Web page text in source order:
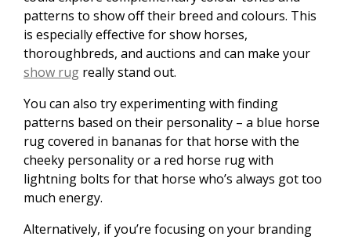
patterns to show off their breed and colours. This
is especially effective for show horses,
thoroughbreds, and auctions and can make your
show rug really stand out.
You can also try experimenting with finding
patterns based on their personality – a blue horse
rug covered in bananas for that horse with the
cheeky personality or a red horse rug with
lightning bolts for that horse who’s always got too
much energy.
Alternatively, if you’re focusing on your branding